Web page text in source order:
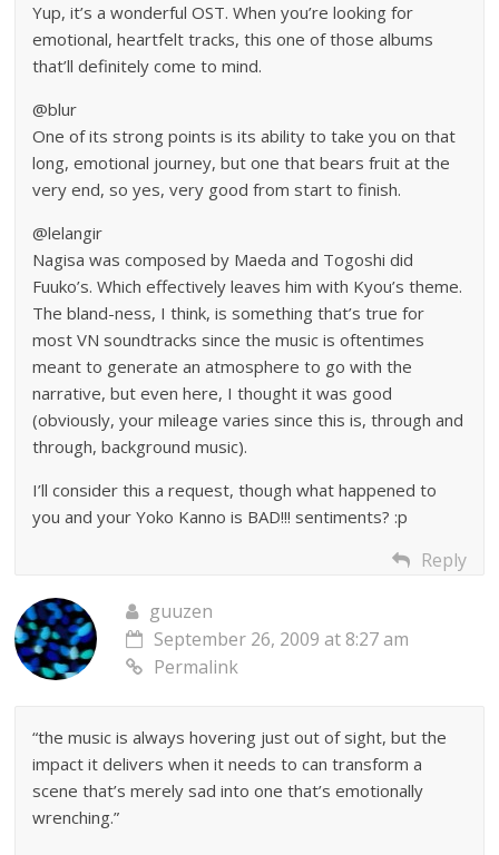
Yup, it’s a wonderful OST. When you’re looking for
emotional, heartfelt tracks, this one of those albums
that’ll definitely come to mind.
@blur
One of its strong points is its ability to take you on that
long, emotional journey, but one that bears fruit at the
very end, so yes, very good from start to finish.
@lelangir
Nagisa was composed by Maeda and Togoshi did
Fuuko’s. Which effectively leaves him with Kyou’s theme.
The bland-ness, I think, is something that’s true for
most VN soundtracks since the music is oftentimes
meant to generate an atmosphere to go with the
narrative, but even here, I thought it was good
(obviously, your mileage varies since this is, through and
through, background music).
I’ll consider this a request, though what happened to
you and your Yoko Kanno is BAD!!! sentiments? :p
Reply
guuzen
September 26, 2009 at 8:27 am
Permalink
“the music is always hovering just out of sight, but the
impact it delivers when it needs to can transform a
scene that’s merely sad into one that’s emotionally
wrenching.”